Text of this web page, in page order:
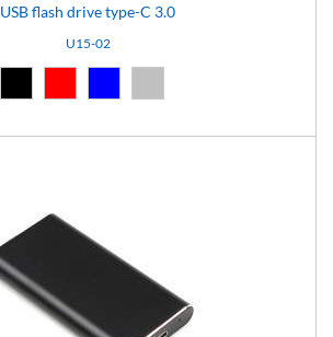
USB flash drive type-C 3.0
U15-02